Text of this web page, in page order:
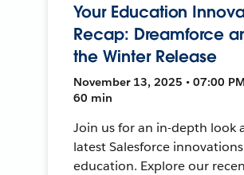
Your Education
Recap: Dreamforce
the Winter Release
November 13, 2025 • 07:00 PM
60 min
Join us for an in-depth look
latest Salesforce
education. Explore our